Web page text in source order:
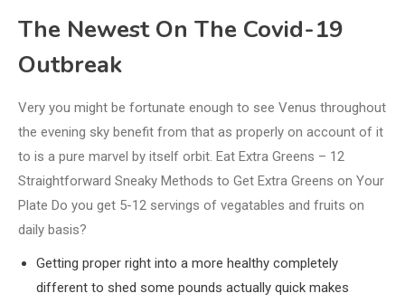
The Newest On The Covid-19
Outbreak
Very you might be fortunate enough to see Venus throughout
the evening sky benefit from that as properly on account of it
to is a pure marvel by itself orbit. Eat Extra Greens – 12
Straightforward Sneaky Methods to Get Extra Greens on Your
Plate Do you get 5-12 servings of vegatables and fruits on
daily basis?
Getting proper right into a more healthy completely
different to shed some pounds actually quick makes